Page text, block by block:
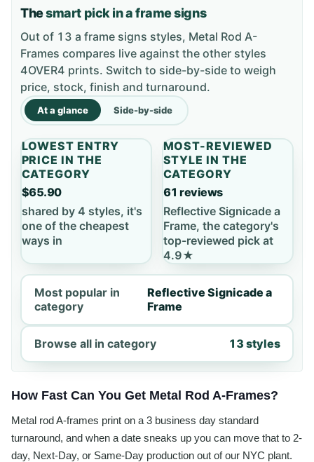
Thesmart pick in a frame signs
Out of 13 a frame signs styles, Metal Rod A-
Frames compares live against the other styles
4OVER4 prints. Switch to side-by-side to weigh
price, stock, finish and turnaround.
At a glance Side-by-side
LOWEST ENTRY
PRICE IN THE
CATEGORY
$65.90
shared by 4 styles, it's
one of the cheapest
ways in
MOST-REVIEWED
STYLE IN THE
CATEGORY
61 reviews
Reflective Signicade a
Frame, the category's
top-reviewed pick at
4.9★
Most popular in
category
Reflective Signicade a
Frame
Browse all in category 13 styles
How Fast Can You Get Metal Rod A-Frames?
Metal rod A-frames print on a 3 business day standard
turnaround, and when a date sneaks up you can move that to 2-
day, Next-Day, or Same-Day production out of our NYC plant.